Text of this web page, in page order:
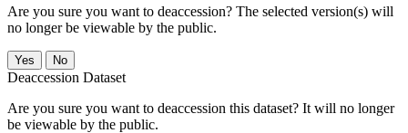
Are you sure you want to deaccession? The selected version(s) will
no longer be viewable by the public.
No
Deaccession Dataset
Are you sure you want to deaccession this dataset? It will no longer
be viewable by the public.